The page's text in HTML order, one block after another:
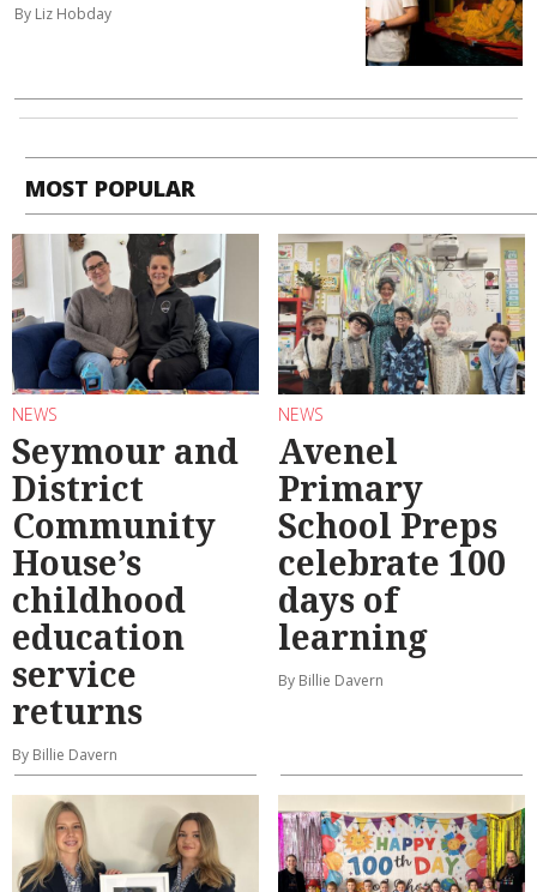
By Liz Hobday
MOST POPULAR
NEWS
Seymour and
District
Community
House’s
childhood
education
service
returns
By Billie Davern
NEWS
Avenel
Primary
School Preps
celebrate 100
days of
learning
By Billie Davern